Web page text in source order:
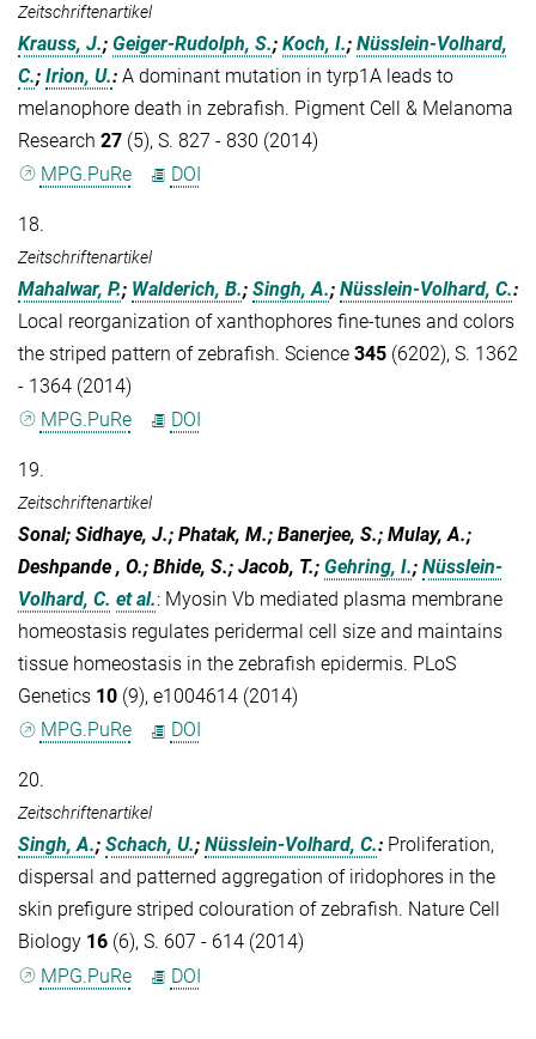
Zeitschriftenartikel
Krauss, J.; Geiger-Rudolph, S.; Koch, I.; Nüsslein-Volhard,
C.; Irion, U.: A dominant mutation in tyrp1A leads to
melanophore death in zebrafish. Pigment Cell & Melanoma
Research 27 (5), S. 827 - 830 (2014)
MPG.PuRe
DOI
18.
Zeitschriftenartikel
Mahalwar, P.; Walderich, B.; Singh, A.; Nüsslein-Volhard, C.:
Local reorganization of xanthophores fine-tunes and colors
the striped pattern of zebrafish. Science 345 (6202), S. 1362
- 1364 (2014)
MPG.PuRe
DOI
19.
Zeitschriftenartikel
Sonal; Sidhaye, J.; Phatak, M.; Banerjee, S.; Mulay, A.;
Deshpande , O.; Bhide, S.; Jacob, T.; Gehring, I.; Nüsslein-
Volhard, C. et al.: Myosin Vb mediated plasma membrane
homeostasis regulates peridermal cell size and maintains
tissue homeostasis in the zebrafish epidermis. PLoS
Genetics 10 (9), e1004614 (2014)
MPG.PuRe
DOI
20.
Zeitschriftenartikel
Singh, A.; Schach, U.; Nüsslein-Volhard, C.: Proliferation,
dispersal and patterned aggregation of iridophores in the
skin prefigure striped colouration of zebrafish. Nature Cell
Biology 16 (6), S. 607 - 614 (2014)
MPG.PuRe
DOI